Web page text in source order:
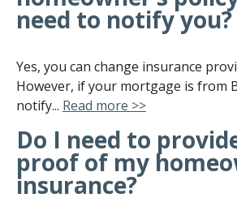
need to notify you?
Yes, you can change insurance
However, if your mortgage is from
notify... Read more >>
Do I need to
proof of my
insurance?